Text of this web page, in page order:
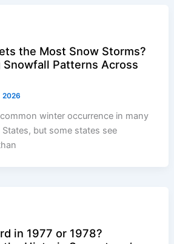
the Most Snow Storms?
Snowfall Patterns Across
2026
winter occurrence in many
but some states see
in 1977 or 1978?